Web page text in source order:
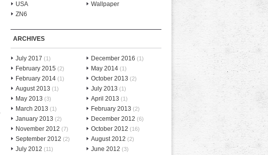
USA
Wallpaper
ZN6
ARCHIVES
July 2017 (1) December 2016 (1)
February 2015 (2) May 2014 (1)
February 2014 (1) October 2013 (2)
August 2013 (1) July 2013 (1)
May 2013 (3) April 2013 (1)
March 2013 (1) February 2013 (2)
January 2013 (2) December 2012 (6)
November 2012 (7) October 2012 (16)
September 2012 (2) August 2012 (2)
July 2012 (11) June 2012 (3)